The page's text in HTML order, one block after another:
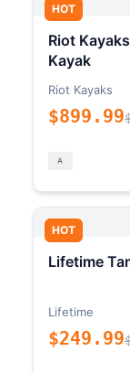
HOT
Riot
Kayak
Riot Kayaks
$899.99
HOT
Lifetime
Lifetime
$249.99